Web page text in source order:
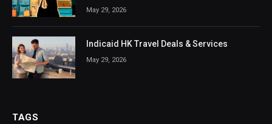
May 29, 2026
Indicaid HK Travel Deals & Services
May 29, 2026
TAGS